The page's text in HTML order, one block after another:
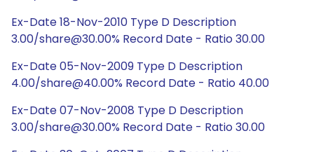
Ex-Date 18-Nov-2010 Type D Description
3.00/share@30.00% Record Date - Ratio 30.00
Ex-Date 05-Nov-2009 Type D Description
4.00/share@40.00% Record Date - Ratio 40.00
Ex-Date 07-Nov-2008 Type D Description
3.00/share@30.00% Record Date - Ratio 30.00